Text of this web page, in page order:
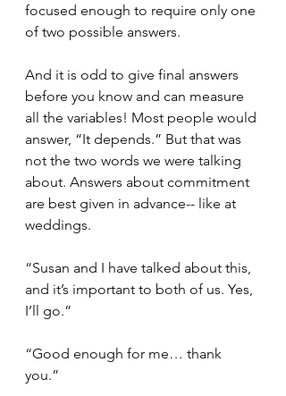
focused enough to require only one
of two possible answers.
And it is odd to give final answers
before you know and can measure
all the variables! Most people would
answer, “It depends.” But that was
not the two words we were talking
about. Answers about commitment
are best given in advance-- like at
weddings.
“Susan and I have talked about this,
and it’s important to both of us. Yes,
I’ll go.”
“Good enough for me… thank
you.”